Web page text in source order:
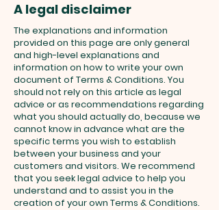
A legal disclaimer
The explanations and information
provided on this page are only general
and high-level explanations and
information on how to write your own
document of Terms & Conditions. You
should not rely on this article as legal
advice or as recommendations regarding
what you should actually do, because we
cannot know in advance what are the
specific terms you wish to establish
between your business and your
customers and visitors. We recommend
that you seek legal advice to help you
understand and to assist you in the
creation of your own Terms & Conditions.